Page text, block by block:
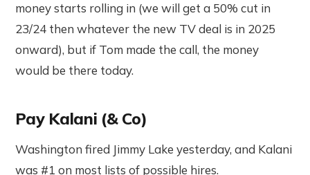
money starts rolling in (we will get a 50% cut in
23/24 then whatever the new TV deal is in 2025
onward), but if Tom made the call, the money
would be there today.
Pay Kalani (& Co)
Washington fired Jimmy Lake yesterday, and Kalani
was #1 on most lists of possible hires.